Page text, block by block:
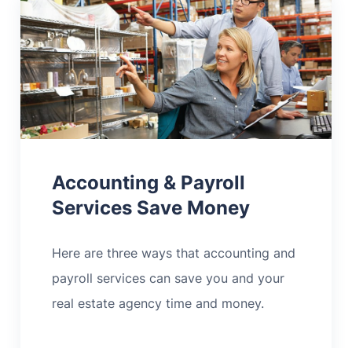
Accounting & Payroll
Services Save Money
Here are three ways that accounting and
payroll services can save you and your
real estate agency time and money.